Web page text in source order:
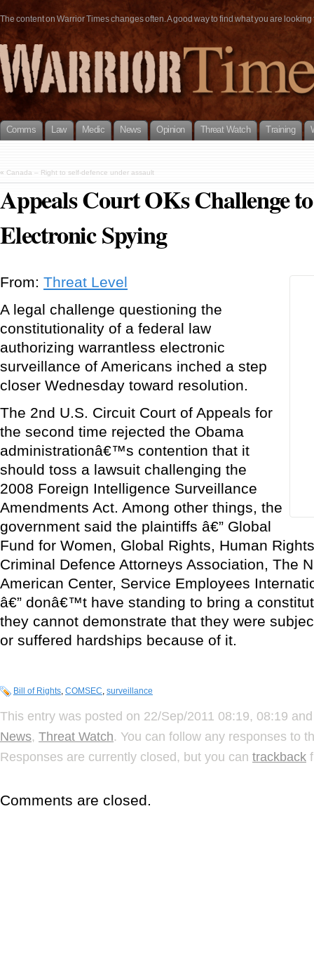
The content on Warrior Times changes often. A good way to find what you are
Comms Law Medic News Opinion Threat Watch Training
« Canada – Right to self-defence under assault
Appeals Court OKs Challenge
Electronic Spying
From: Threat Level
A legal challenge questioning the
constitutionality of a federal law
authorizing warrantless electronic
surveillance of Americans inched a step
closer Wednesday toward resolution.
The 2nd U.S. Circuit Court of Appeals for
the second time rejected the Obama
administrationâ€™s contention that it
should toss a lawsuit challenging the
2008 Foreign Intelligence Surveillance
Amendments Act. Among other things, the
government said the plaintiffs â€” Global
Fund for Women, Global Rights, Human
Criminal Defence Attorneys Association, The
American Center, Service Employees
â€” donâ€™t have standing to bring a
they cannot demonstrate that they were
or suffered hardships because of it.
Bill of Rights, COMSEC, surveillance
This entry was posted on 22/Sep/2011 08:19, 08:19
News, Threat Watch. You can follow any responses to
Responses are currently closed, but you can trackback
Comments are closed.